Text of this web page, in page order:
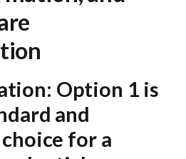
Option 1 is
and
for a